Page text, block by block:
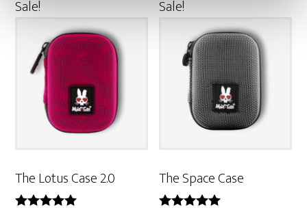
Sale!
The Lotus Case 2.0
Sale!
The Space Case